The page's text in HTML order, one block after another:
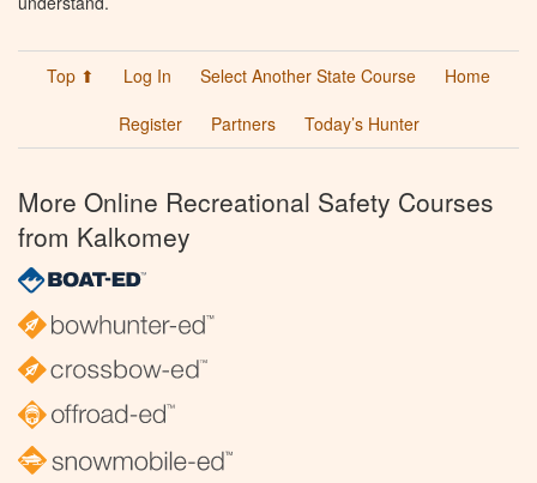
Top ⬆ Log In Select Another State Course
Home
Register
Partners Today’s Hunter
More Online Recreational Safety Courses
from Kalkomey